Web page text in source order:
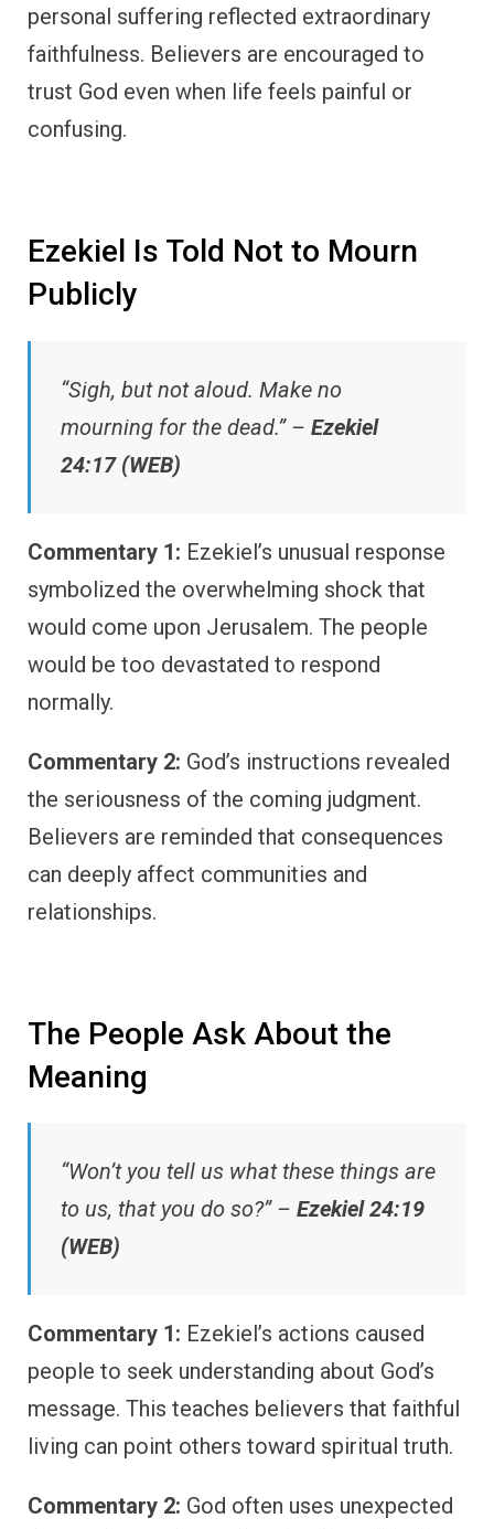
personal suffering reflected extraordinary
faithfulness. Believers are encouraged to
trust God even when life feels painful or
confusing.
Ezekiel Is Told Not to Mourn
Publicly
“Sigh, but not aloud. Make no
mourning for the dead.” – Ezekiel
24:17 (WEB)
Commentary 1: Ezekiel’s unusual response
symbolized the overwhelming shock that
would come upon Jerusalem. The people
would be too devastated to respond
normally.
Commentary 2: God’s instructions revealed
the seriousness of the coming judgment.
Believers are reminded that consequences
can deeply affect communities and
relationships.
The People Ask About the
Meaning
“Won’t you tell us what these things are
to us, that you do so?” – Ezekiel 24:19
(WEB)
Commentary 1: Ezekiel’s actions caused
people to seek understanding about God’s
message. This teaches believers that faithful
living can point others toward spiritual truth.
Commentary 2: God often uses unexpected